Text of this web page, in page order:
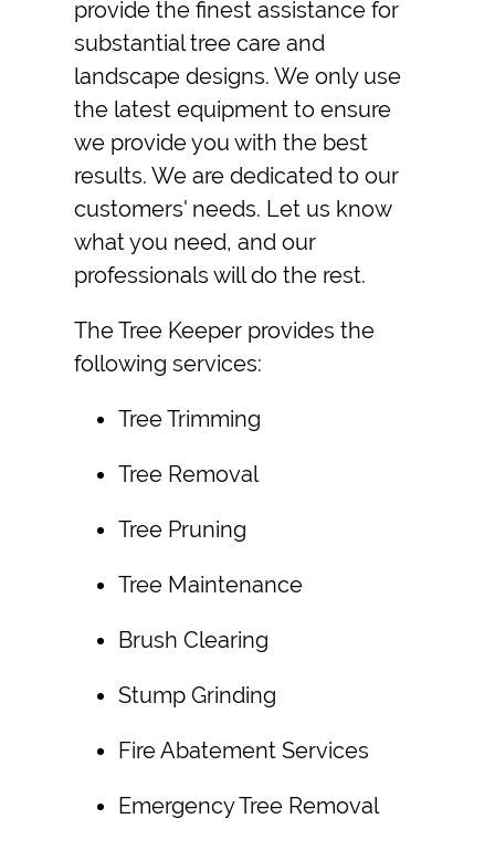
provide the finest assistance for
substantial tree care and
landscape designs. We only use
the latest equipment to ensure
we provide you with the best
results. We are dedicated to our
customers' needs. Let us know
what you need, and our
professionals will do the rest.
The Tree Keeper provides the
following services:
Tree Trimming
Tree Removal
Tree Pruning
Tree Maintenance
Brush Clearing
Stump Grinding
Fire Abatement Services
Emergency Tree Removal